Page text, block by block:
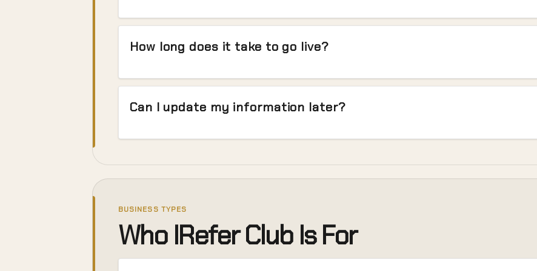
How long does it take to go live?
Can I update my information later?
BUSINESS TYPES
Who IRefer Club Is For